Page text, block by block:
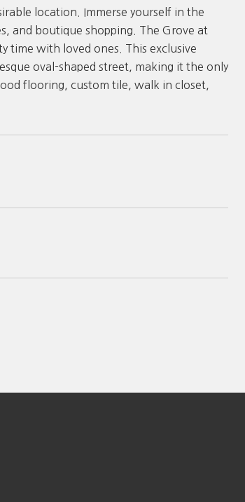
location. Immerse yourself in the
and boutique shopping. The Grove at
time with loved ones. This exclusive
oval-shaped street, making it the only
flooring, custom tile, walk in closet,